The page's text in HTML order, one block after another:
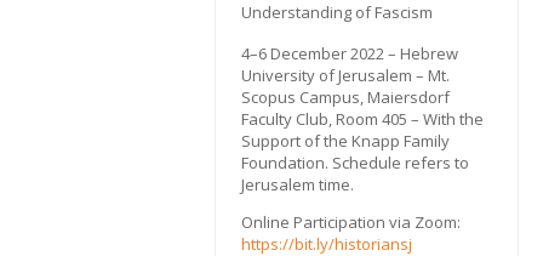
Understanding of Fascism
4–6 December 2022 – Hebrew
University of Jerusalem – Mt.
Scopus Campus, Maiersdorf
Faculty Club, Room 405 – With the
Support of the Knapp Family
Foundation. Schedule refers to
Jerusalem time.
Online Participation via Zoom:
https://bit.ly/historiansj